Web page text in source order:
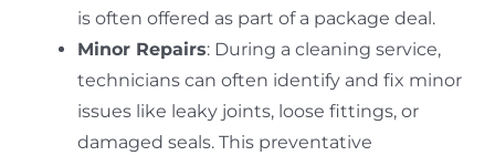
is often offered as part of a package deal.
Minor Repairs: During a cleaning service,
technicians can often identify and fix minor
issues like leaky joints, loose fittings, or
damaged seals. This preventative